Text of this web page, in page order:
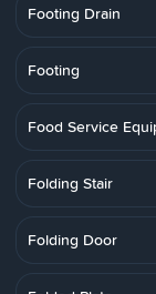
Footing Drain
Footing
Food Service
Folding Stair
Folding Door